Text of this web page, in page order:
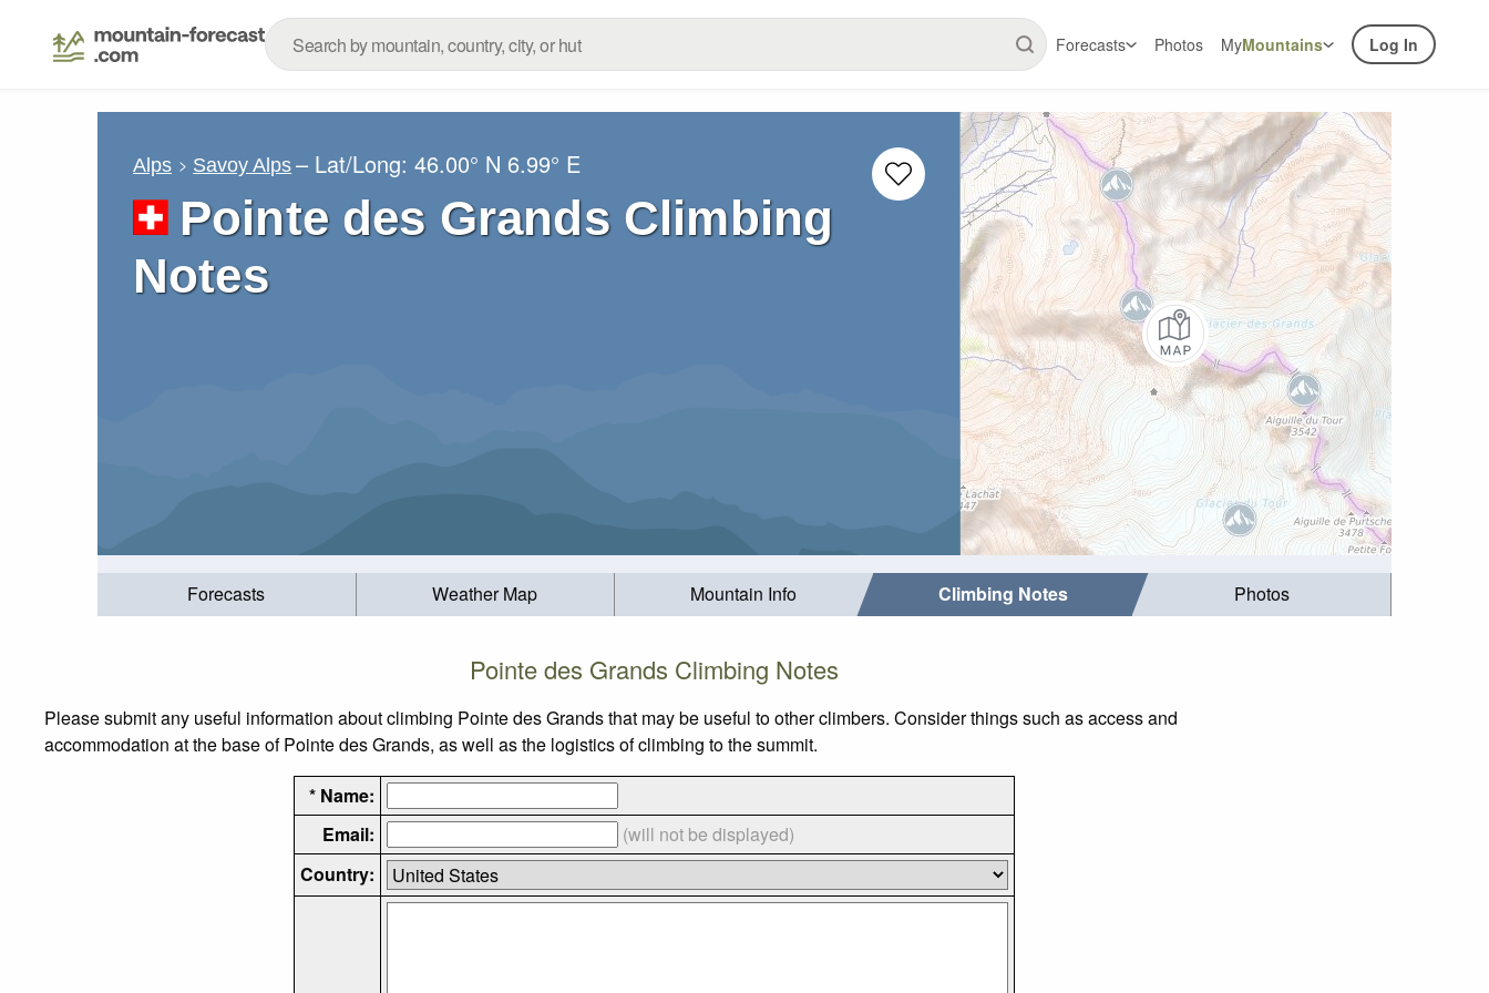
Forecasts Photos MyMountains Log In
Alps Savoy Alps – Lat/Long:46.00° N 6.99° E
Pointe des Grands Climbing
Notes
Forecasts Weather Map Mountain Info Climbing Notes Photos
Pointe des Grands Climbing Notes
Please submit any useful information about climbing Pointe des Grands that may be useful to other climbers. Consider things such as access and
accommodation at the base of Pointe des Grands, as well as the logistics of climbing to the summit.
* Name:
Email:
(will not be displayed)
Country: